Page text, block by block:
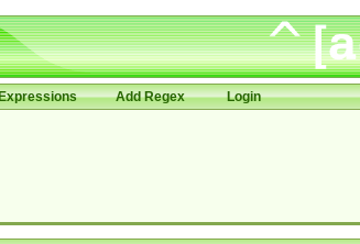
Add Regex Login